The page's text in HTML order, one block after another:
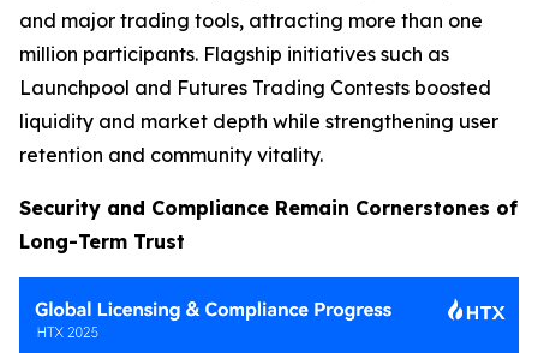
and major trading tools, attracting more than one
million participants. Flagship initiatives such as
Launchpool and Futures Trading Contests boosted
liquidity and market depth while strengthening user
retention and community vitality.
Security and Compliance Remain Cornerstones of
Long-Term Trust